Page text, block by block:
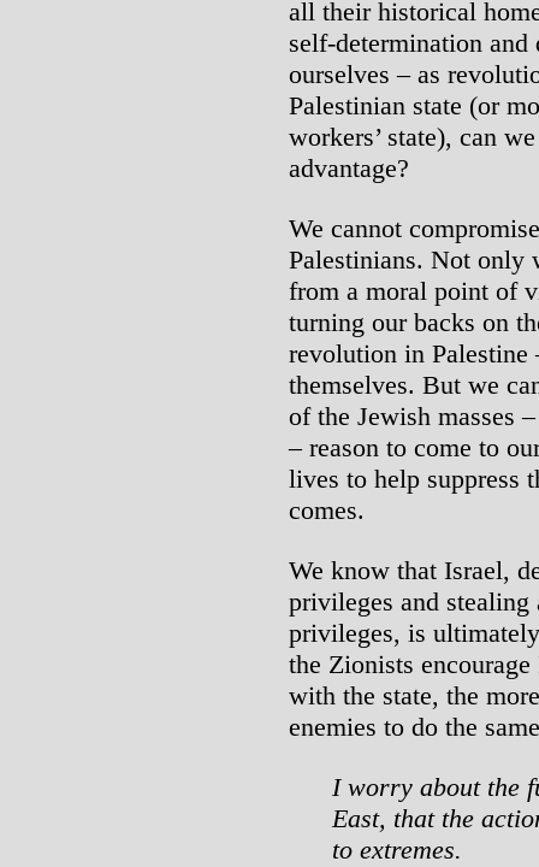
all their historical
self-determination
ourselves – as
Palestinian state (or
workers’ state), can
advantage?
We cannot
Palestinians. Not only
from a moral point of
turning our backs on
revolution in Palestine
themselves. But we
of the Jewish masses
– reason to come to
lives to help suppress
comes.
We know that Israel,
privileges and stealing
privileges, is
the Zionists
with the state, the
enemies to do the
I worry about the
East, that the
to extremes.